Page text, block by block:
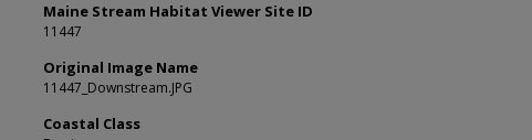
Maine Stream Habitat Viewer Site ID
11447
Original Image Name
11447_Downstream.JPG
Coastal Class